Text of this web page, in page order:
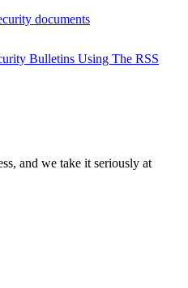
documents
Bulletins Using The RSS
and we take it seriously at